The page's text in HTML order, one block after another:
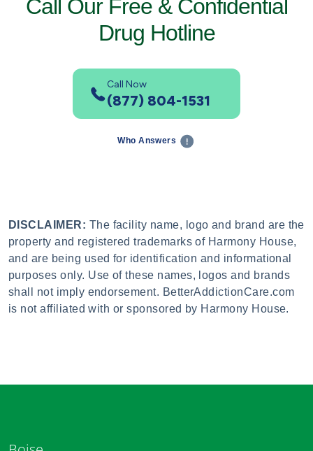
Call Our Free & Confidential
Drug Hotline
Call Now
(877) 804-1531
Who Answers
DISCLAIMER: The facility name, logo and brand are the
property and registered trademarks of Harmony House,
and are being used for identification and informational
purposes only. Use of these names, logos and brands
shall not imply endorsement. BetterAddictionCare.com
is not affiliated with or sponsored by Harmony House.